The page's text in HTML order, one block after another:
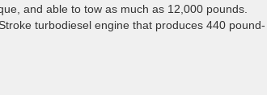
and able to tow as much as 12,000 pounds.
turbodiesel engine that produces 440 pound-